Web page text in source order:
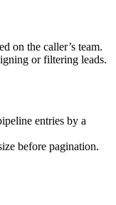
on the caller’s team.
or filtering leads.
entries by a
before pagination.